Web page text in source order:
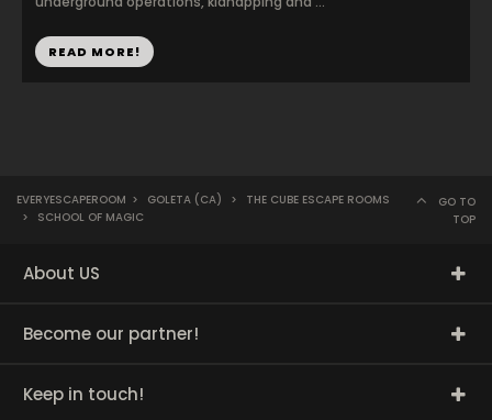
READ MORE!
EVERYESCAPEROOM > GOLETA (CA) >
THE CUBE ESCAPE ROOMS
>
SCHOOL OF MAGIC
GO TO
TOP
About US
Become our partner!
Keep in touch!